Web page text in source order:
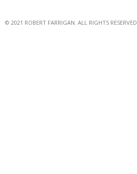
© 2021 ROBERT FARRIGAN. ALL RIGHTS RESERVED.